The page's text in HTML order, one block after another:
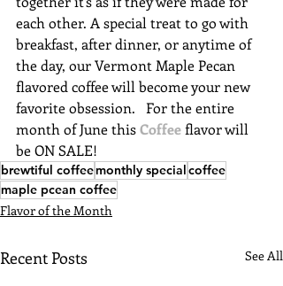
each other. A special treat to go with
breakfast, after dinner, or anytime of
the day, our Vermont Maple Pecan
flavored coffee will become your new
favorite obsession.   For the entire
month of June this Coffee flavor will
be ON SALE!
brewtiful coffeemonthly specialcoffee
maple pcean coffee
Flavor of the Month
Recent Posts See All